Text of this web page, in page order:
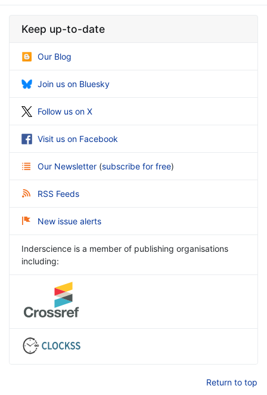
Keep up-to-date
Our Blog
Join us on Bluesky
Follow us on X
Visit us on Facebook
Our Newsletter (subscribe for free)
RSS Feeds
New issue alerts
Inderscience is a member of publishing organisations
including:
Return to top